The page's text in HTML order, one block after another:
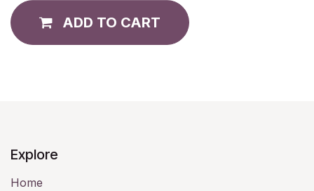
ADD TO CART
Explore
Home